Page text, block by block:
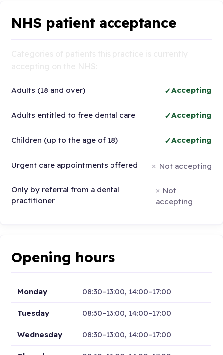
NHS patient acceptance
Adults (18 and over) Accepting
Adults entitled to free dental care Accepting
Children (up to the age of 18) Accepting
Urgent care appointments offered Not accepting
Only by referral from a dental
practitioner
Not
accepting
Opening hours
Monday 08:30–13:00, 14:00–17:00
Tuesday 08:30–13:00, 14:00–17:00
Wednesday 08:30–13:00, 14:00–17:00